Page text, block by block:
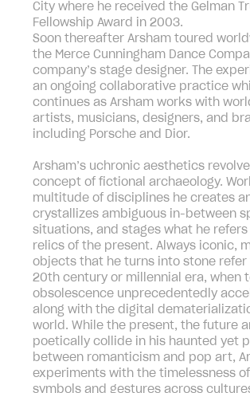
City where he received the Gelman
Fellowship Award in 2003.
Soon thereafter Arsham toured
the Merce Cunningham Dance
company’s stage designer. The
an ongoing collaborative practice
continues as Arsham works with
artists, musicians, designers, and
including Porsche and Dior.
Arsham’s uchronic aesthetics
concept of fictional archaeology.
multitude of disciplines he creates
crystallizes ambiguous in-between
situations, and stages what he
relics of the present. Always iconic,
objects that he turns into stone
20th century or millennial era, when
obsolescence unprecedentedly
along with the digital
world. While the present, the future
poetically collide in his haunted yet
between romanticism and pop art,
experiments with the timelessness
symbols and gestures across